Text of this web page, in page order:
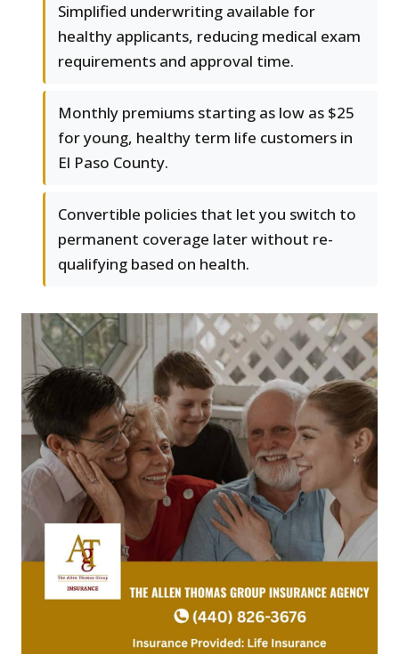
Simplified underwriting available for
healthy applicants, reducing medical exam
requirements and approval time.
Monthly premiums starting as low as $25
for young, healthy term life customers in
El Paso County.
Convertible policies that let you switch to
permanent coverage later without re-
qualifying based on health.